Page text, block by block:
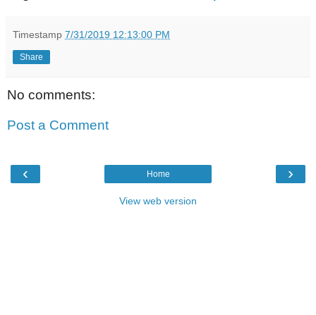
Timestamp 7/31/2019 12:13:00 PM
Share
No comments:
Post a Comment
‹ ›
Home
View web version